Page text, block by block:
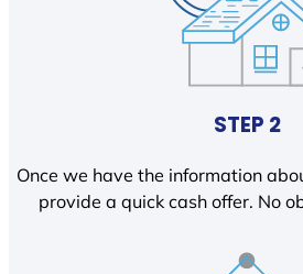
STEP 2
Once we have the information
provide a quick cash offer. No